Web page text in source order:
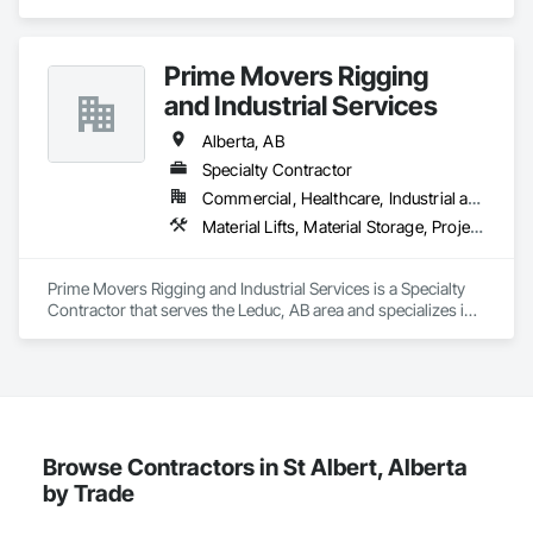
Cutting Gases Piping.Prime Movers Rigging
and Industrial Services
Alberta, AB
Specialty Contractor
Commercial, Healthcare, Industrial and Energy, Infrastructure, Institutional
Material Lifts, Material Storage, Project Management and Coordination, Transportation Equipment
Prime Movers Rigging and Industrial Services is a Specialty
Contractor that serves the Leduc, AB area and specializes in
Browse Contractors in St Albert, Alberta
by Trade